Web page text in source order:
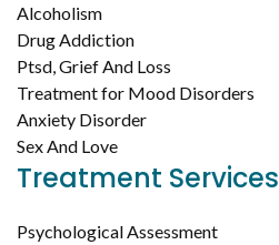
Alcoholism
Drug Addiction
Ptsd, Grief And Loss
Treatment for Mood Disorders
Anxiety Disorder
Sex And Love
Treatment Services
Psychological Assessment